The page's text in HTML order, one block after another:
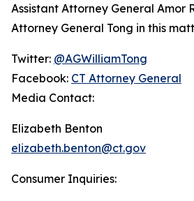
Assistant Attorney General Amor
Attorney General Tong in this
Twitter: @AGWilliamTong
Facebook: CT Attorney General
Media Contact:
Elizabeth Benton
elizabeth.benton@ct.gov
Consumer Inquiries: